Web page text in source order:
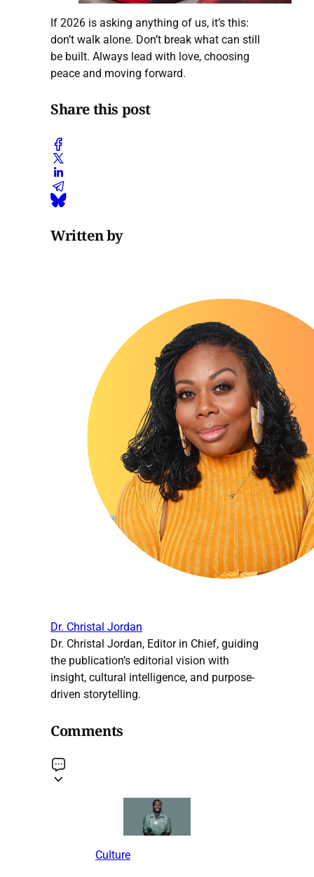
If 2026 is asking anything of us, it’s this:
don’t walk alone. Don’t break what can still
be built. Always lead with love, choosing
peace and moving forward.
Share this post
Written by
Dr. Christal Jordan
Dr. Christal Jordan, Editor in Chief, guiding
the publication’s editorial vision with
insight, cultural intelligence, and purpose-
driven storytelling.
Comments
Culture